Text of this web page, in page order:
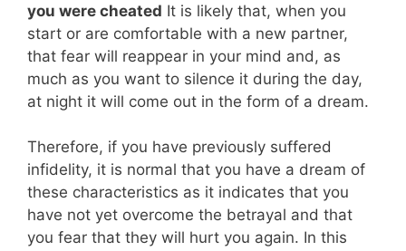
you were cheated It is likely that, when you
start or are comfortable with a new partner,
that fear will reappear in your mind and, as
much as you want to silence it during the day,
at night it will come out in the form of a dream.
Therefore, if you have previously suffered
infidelity, it is normal that you have a dream of
these characteristics as it indicates that you
have not yet overcome the betrayal and that
you fear that they will hurt you again. In this